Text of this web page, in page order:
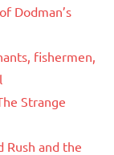
Dodman’s
fishermen,
Strange
Rush and the